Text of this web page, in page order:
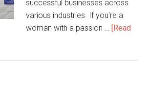
successful businesses across
various industries. If you're a
woman with a passion … [Read